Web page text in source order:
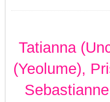
Tatianna
(Yeolume),